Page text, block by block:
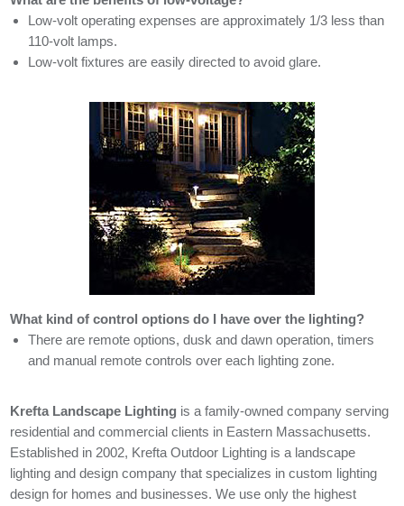
Low-volt operating expenses are approximately 1/3 less than
110-volt lamps.
Low-volt fixtures are easily directed to avoid glare.
What kind of control options do I have over the lighting?
There are remote options, dusk and dawn operation, timers
and manual remote controls over each lighting zone.
Krefta Landscape Lighting is a family-owned company serving
residential and commercial clients in Eastern Massachusetts.
Established in 2002, Krefta Outdoor Lighting is a landscape
lighting and design company that specializes in custom lighting
design for homes and businesses. We use only the highest